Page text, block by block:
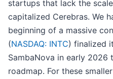
startups that lack the
capitalized Cerebras. We
beginning of a massive
(NASDAQ: INTC) finalized
SambaNova in early 2026
roadmap. For these